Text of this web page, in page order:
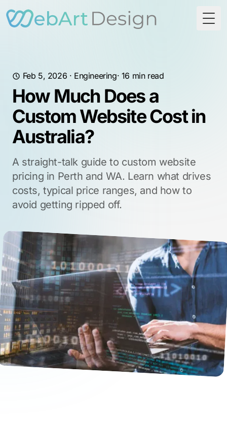
Feb 5, 2026 · Engineering· 16 min read
How Much Does a
Custom Website Cost in
Australia?
A straight-talk guide to custom website
pricing in Perth and WA. Learn what drives
costs, typical price ranges, and how to
avoid getting ripped off.